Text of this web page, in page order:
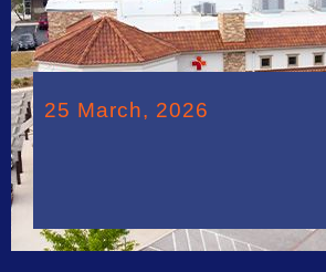
25 March, 2026